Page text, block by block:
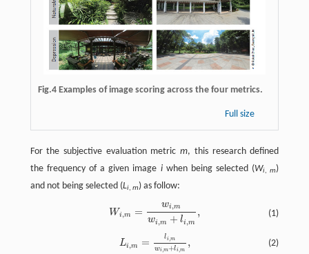
Fig.4 Examples of image scoring across the four metrics.
Full size
For the subjective evaluation metricm, this research defined
the frequency of a given image iwhen being selected (Wi,m)
and not being selected (Li, m) as follow:
(1)
Wi ,m =
wi ,m
wi ,m + li ,m
,
+li,m
(2)
Li ,m = li,m
wi,m+li,m
,